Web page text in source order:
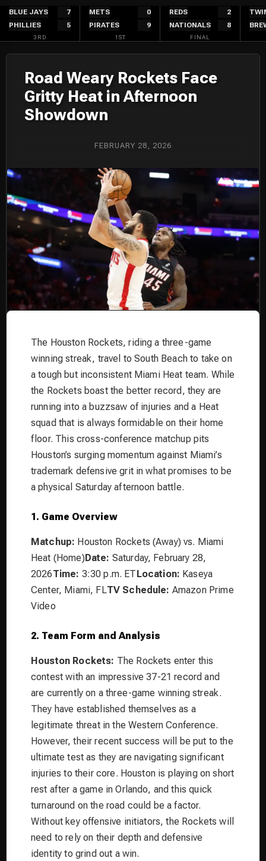
Skip
content
BLUE JAYS
7
PHILLIES
5
3RD
METS
0
PIRATES
9
1ST
REDS
2
NATIONALS
8
FINAL
Road Weary Rockets Face
Gritty Heat in Afternoon
Showdown
FEBRUARY 28, 2026
The Houston Rockets, riding a three-game
winning streak, travel to South Beach to take on
a tough but inconsistent Miami Heat team. While
the Rockets boast the better record, they are
running into a buzzsaw of injuries and a Heat
squad that is always formidable on their home
floor. This cross-conference matchup pits
Houston’s surging momentum against Miami’s
trademark defensive grit in what promises to be
a physical Saturday afternoon battle.
1. Game Overview
Matchup: Houston Rockets (Away) vs. Miami
Heat (Home)Date: Saturday, February 28,
2026Time: 3:30 p.m. ETLocation: Kaseya
Center, Miami, FLTV Schedule: Amazon Prime
Video
2. Team Form and Analysis
Houston Rockets: The Rockets enter this
contest with an impressive 37-21 record and
are currently on a three-game winning streak.
They have established themselves as a
legitimate threat in the Western Conference.
However, their recent success will be put to the
ultimate test as they are navigating significant
injuries to their core. Houston is playing on short
rest after a game in Orlando, and this quick
turnaround on the road could be a factor.
Without key offensive initiators, the Rockets will
need to rely on their depth and defensive
identity to grind out a win.